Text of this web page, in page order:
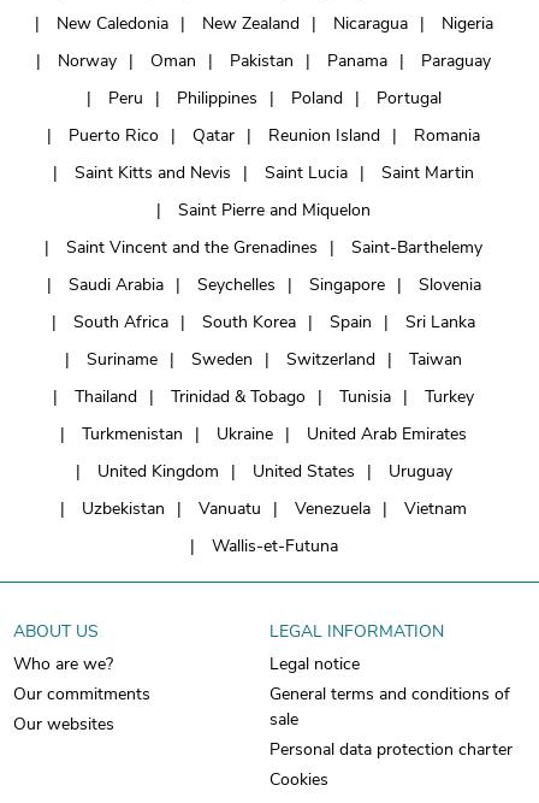
New Caledonia
New Zealand Nicaragua
Nigeria
Norway
Oman Pakistan Panama
Paraguay
Peru
Philippines Poland
Portugal
Puerto Rico
Qatar Reunion Island
Romania
Saint Kitts and Nevis
Saint Lucia
Saint Martin
Saint Pierre and Miquelon
Saint Vincent and the Grenadines
Saint-Barthelemy
Saudi Arabia
Seychelles Singapore
Slovenia
South Africa
South Korea Spain
Sri Lanka
Suriname
Sweden Switzerland
Taiwan
Thailand
Trinidad & Tobago Tunisia
Turkey
Turkmenistan
Ukraine
United Arab Emirates
United Kingdom
United States
Uruguay
Uzbekistan
Vanuatu Venezuela
Vietnam
Wallis-et-Futuna
ABOUT US
Who are we?
Our commitments
Our websites
LEGAL INFORMATION
Legal notice
General terms and conditions of
sale
Personal data protection charter
Cookies